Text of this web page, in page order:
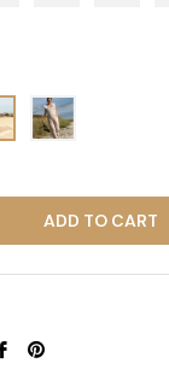
ADD TO CART
SharePin